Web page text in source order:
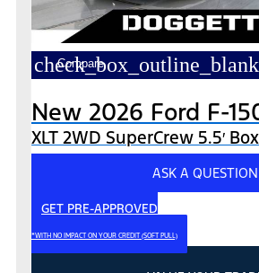
check_box_outline_blank
Compare
New 2026 Ford F-
XLT 2WD SuperCrew 5.5′ Box
ASK A QUESTION
GET PRE-APPROVED
*WITH NO IMPACT ON YOUR CREDIT (SOFT PULL)